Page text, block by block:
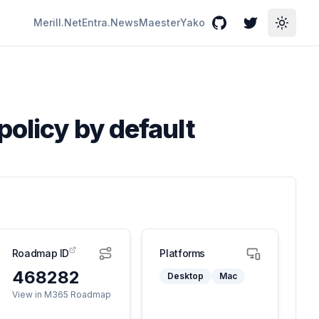
Merill.NetEntra.NewsMaesterYako GitHubTwitterToggle
by default
Roadmap ID
468282
View in M365 Roadmap
Platforms
Desktop Mac